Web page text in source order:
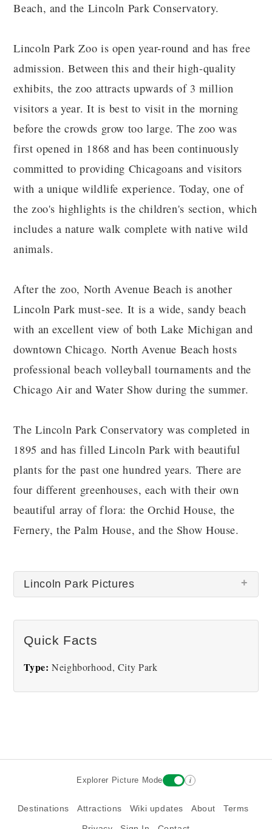
Beach, and the Lincoln Park Conservatory.
Lincoln Park Zoo is open year-round and has free
admission. Between this and their high-quality
exhibits, the zoo attracts upwards of 3 million
visitors a year. It is best to visit in the morning
before the crowds grow too large. The zoo was
first opened in 1868 and has been continuously
committed to providing Chicagoans and visitors
with a unique wildlife experience. Today, one of
the zoo's highlights is the children's section, which
includes a nature walk complete with native wild
animals.
After the zoo, North Avenue Beach is another
Lincoln Park must-see. It is a wide, sandy beach
with an excellent view of both Lake Michigan and
downtown Chicago. North Avenue Beach hosts
professional beach volleyball tournaments and the
Chicago Air and Water Show during the summer.
The Lincoln Park Conservatory was completed in
1895 and has filled Lincoln Park with beautiful
plants for the past one hundred years. There are
four different greenhouses, each with their own
beautiful array of flora: the Orchid House, the
Fernery, the Palm House, and the Show House.
Lincoln Park Pictures
Quick Facts
Type: Neighborhood, City Park
Explorer Picture Mode i
Destinations Attractions Wiki updates About Terms